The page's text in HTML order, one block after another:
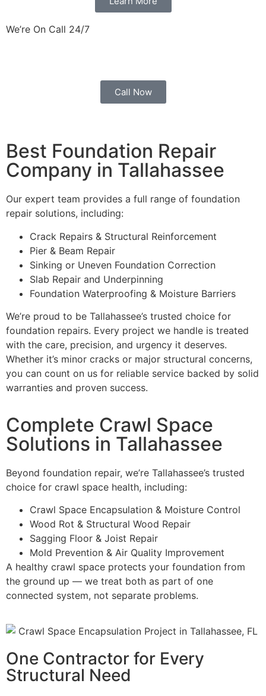
We’re On Call 24/7
Call Now
Best Foundation Repair
Company in Tallahassee
Our expert team provides a full range of foundation
repair solutions, including:
Crack Repairs & Structural Reinforcement
Pier & Beam Repair
Sinking or Uneven Foundation Correction
Slab Repair and Underpinning
Foundation Waterproofing & Moisture Barriers
We’re proud to be Tallahassee’s trusted choice for
foundation repairs. Every project we handle is treated
with the care, precision, and urgency it deserves.
Whether it’s minor cracks or major structural concerns,
you can count on us for reliable service backed by solid
warranties and proven success.
Complete Crawl Space
Solutions in Tallahassee
Beyond foundation repair, we’re Tallahassee’s trusted
choice for crawl space health, including:
Crawl Space Encapsulation & Moisture Control
Wood Rot & Structural Wood Repair
Sagging Floor & Joist Repair
Mold Prevention & Air Quality Improvement
A healthy crawl space protects your foundation from
the ground up — we treat both as part of one
connected system, not separate problems.
One Contractor for Every
Structural Need